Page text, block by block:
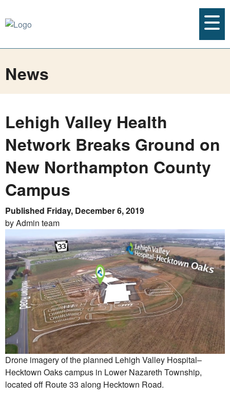
News
Lehigh Valley Health
Network Breaks Ground on
New Northampton County
Campus
Published Friday, December 6, 2019
by Admin team
Drone imagery of the planned Lehigh Valley Hospital–
Hecktown Oaks campus in Lower Nazareth Township,
located off Route 33 along Hecktown Road.